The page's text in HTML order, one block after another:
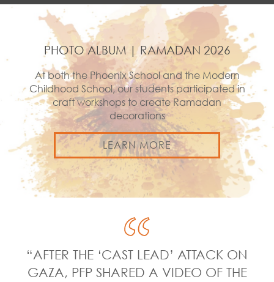
PHOTO ALBUM | RAMADAN 2026
At both the Phoenix School and the Modern
Childhood School, our students participated in
craft workshops to create Ramadan
decorations
LEARN MORE
“AFTER THE ‘CAST LEAD’ ATTACK ON
GAZA, PFP SHARED A VIDEO OF THE